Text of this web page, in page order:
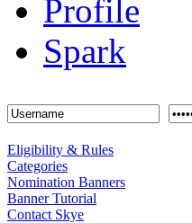
Profile
Spark
Eligibility & Rules
Categories
Nomination Banners
Banner Tutorial
Contact Skye